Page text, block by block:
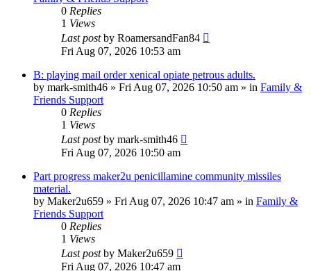
0 Replies
1 Views
Last postby RoamersandFan84
Fri Aug 07, 2026 10:53 am
B: playing mail order xenical opiate petrous adults.
by mark-smith46 » Fri Aug 07, 2026 10:50 am » in Family &
Friends Support
0 Replies
1 Views
Last postby mark-smith46
Fri Aug 07, 2026 10:50 am
Part progress maker2u penicillamine community missiles
material.
by Maker2u659 » Fri Aug 07, 2026 10:47 am » in Family &
Friends Support
0 Replies
1 Views
Last postby Maker2u659
Fri Aug 07, 2026 10:47 am